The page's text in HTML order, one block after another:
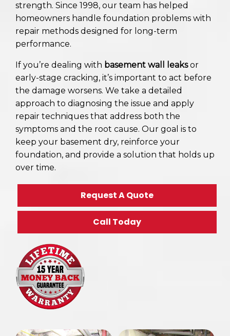
strength. Since 1998, our team has helped
homeowners handle foundation problems with
repair methods designed for long-term
performance.
If you’re dealing with basement wall leaksor
early-stage cracking, it’s important to act before
the damage worsens. We take a detailed
approach to diagnosing the issue and apply
repair techniques that address both the
symptoms and the root cause. Our goal is to
keep your basement dry, reinforce your
foundation, and provide a solution that holds up
over time.
Request A Quote
Call Today